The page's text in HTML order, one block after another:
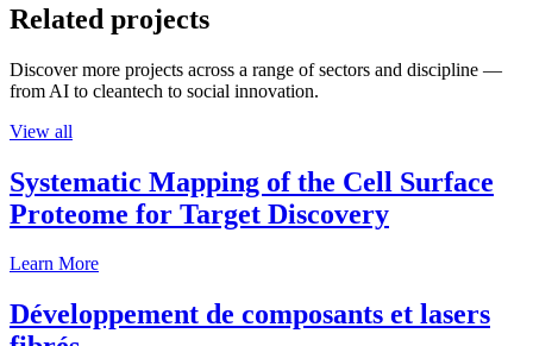
Related projects
Discover more projects across a range of sectors and discipline —
from AI to cleantech to social innovation.
View all
Systematic Mapping of the Cell Surface
Proteome for Target Discovery
Learn More
Développement de composants et lasers